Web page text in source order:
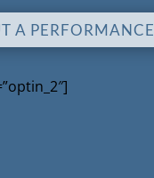
A PERFORMANCE